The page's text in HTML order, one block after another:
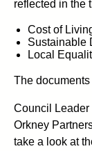
reflected in the
Cost of
Sustainable
Local
The
Council Leader
Orkney
take a look at